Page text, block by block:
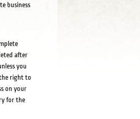
business
after
you
right to
on your
for the